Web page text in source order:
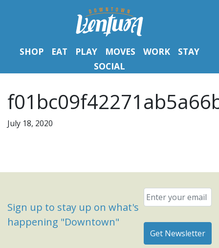
SHOP EAT PLAY MOVES WORK
STAY
SOCIAL
July 18, 2020
Sign up to stay up on what's
happening "Downtown"
Email